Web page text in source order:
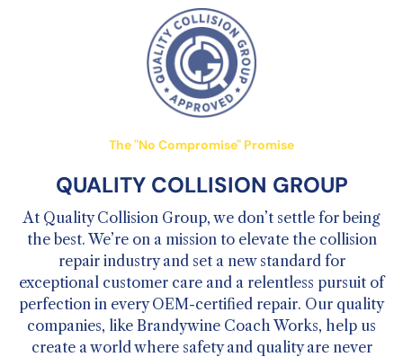
The "No Compromise" Promise
QUALITY COLLISION GROUP
At Quality Collision Group, we don’t settle for being
the best. We’re on a mission to elevate the collision
repair industry and set a new standard for
exceptional customer care and a relentless pursuit of
perfection in every OEM-certified repair. Our quality
companies, like Brandywine Coach Works, help us
create a world where safety and quality are never